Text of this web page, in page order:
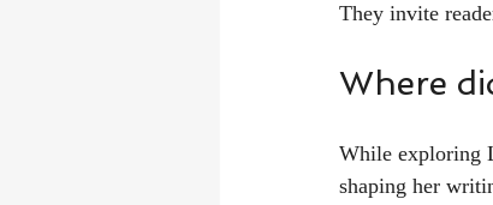
They invite
Where
While exploring
shaping her